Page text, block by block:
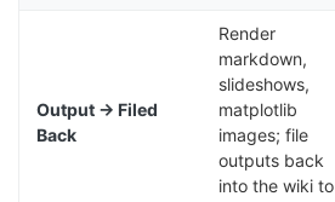
Output → Filed
Back
Render
markdown,
slideshows,
matplotlib
images; file
outputs back
into the wiki to